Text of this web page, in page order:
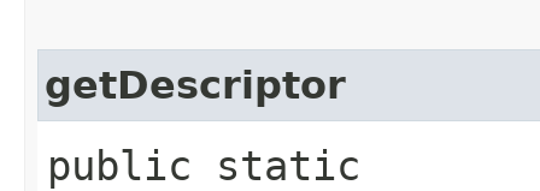
getDescriptor
public static